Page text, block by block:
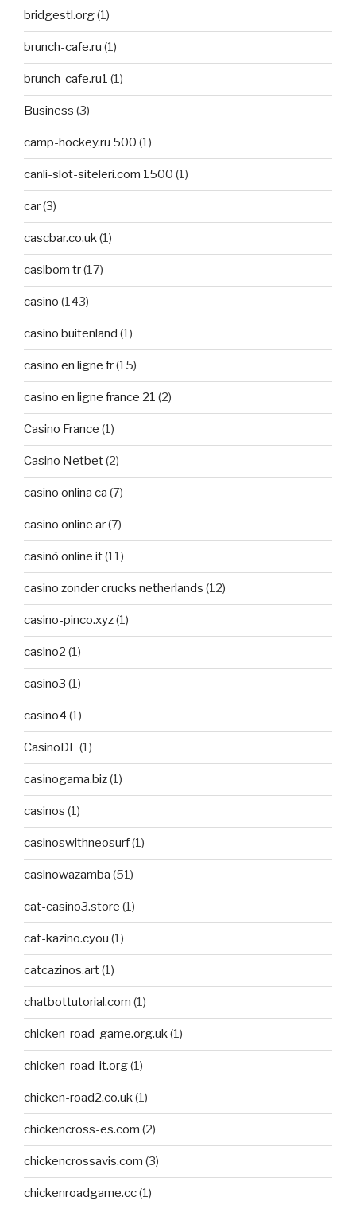
bridgestl.org(1)
brunch-cafe.ru (1)
brunch-cafe.ru1 (1)
Business (3)
camp-hockey.ru 500 (1)
canli-slot-siteleri.com 1500 (1)
car(3)
cascbar.co.uk(1)
casibom tr(17)
casino (143)
casino buitenland (1)
casino en ligne fr(15)
casino en ligne france 21 (2)
Casino France (1)
Casino Netbet(2)
casino onlina ca (7)
casino online ar(7)
casinò online it(11)
casino zonder crucks netherlands (12)
casino-pinco.xyz(1)
casino2 (1)
casino3 (1)
casino4 (1)
CasinoDE (1)
casinogama.biz(1)
casinos (1)
casinoswithneosurf(1)
casinowazamba (51)
cat-casino3.store (1)
cat-kazino.cyou (1)
catcazinos.art(1)
chatbottutorial.com (1)
chicken-road-game.org.uk(1)
chicken-road-it.org(1)
chicken-road2.co.uk(1)
chickencross-es.com (2)
chickencrossavis.com (3)
chickenroadgame.cc(1)